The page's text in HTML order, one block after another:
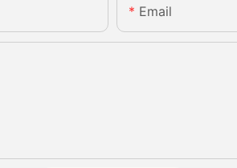
Email